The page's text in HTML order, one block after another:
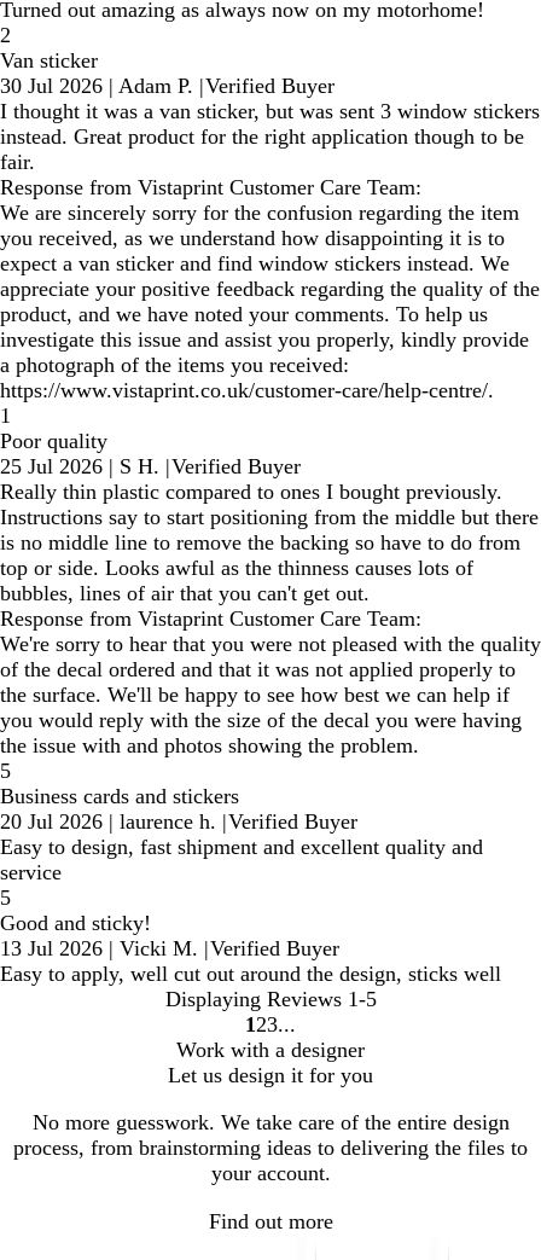
Turned out amazing as always now on my motorhome!
2
Van sticker
30 Jul 2026 | Adam P. |Verified Buyer
I thought it was a van sticker, but was sent 3 window stickers
instead. Great product for the right application though to be
fair.
Response from Vistaprint Customer Care Team:
We are sincerely sorry for the confusion regarding the item
you received, as we understand how disappointing it is to
expect a van sticker and find window stickers instead. We
appreciate your positive feedback regarding the quality of the
product, and we have noted your comments. To help us
investigate this issue and assist you properly, kindly provide
a photograph of the items you received:
https://www.vistaprint.co.uk/customer-care/help-centre/.
1
Poor quality
25 Jul 2026 | S H. |Verified Buyer
Really thin plastic compared to ones I bought previously.
Instructions say to start positioning from the middle but there
is no middle line to remove the backing so have to do from
top or side. Looks awful as the thinness causes lots of
bubbles, lines of air that you can't get out.
Response from Vistaprint Customer Care Team:
We're sorry to hear that you were not pleased with the quality
of the decal ordered and that it was not applied properly to
the surface. We'll be happy to see how best we can help if
you would reply with the size of the decal you were having
the issue with and photos showing the problem.
5
Business cards and stickers
20 Jul 2026 | laurence h. |Verified Buyer
Easy to design, fast shipment and excellent quality and
service
5
Good and sticky!
13 Jul 2026 | Vicki M. |Verified Buyer
Easy to apply, well cut out around the design, sticks well
Displaying Reviews 1-5
Go
to
page
1 Go
to
page
2 Go
to
page
3
Work with a designer
Let us design it for you
No more guesswork. We take care of the entire design
process, from brainstorming ideas to delivering the files to
your account.
Find out more